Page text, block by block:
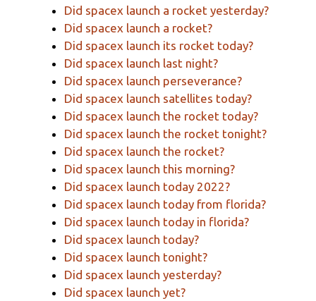
Did spacex launch a rocket yesterday?
Did spacex launch a rocket?
Did spacex launch its rocket today?
Did spacex launch last night?
Did spacex launch perseverance?
Did spacex launch satellites today?
Did spacex launch the rocket today?
Did spacex launch the rocket tonight?
Did spacex launch the rocket?
Did spacex launch this morning?
Did spacex launch today 2022?
Did spacex launch today from florida?
Did spacex launch today in florida?
Did spacex launch today?
Did spacex launch tonight?
Did spacex launch yesterday?
Did spacex launch yet?